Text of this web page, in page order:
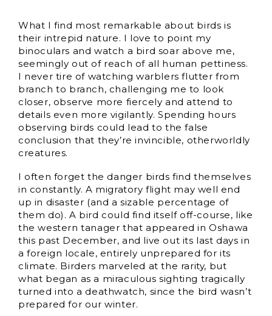
What I find most remarkable about birds is
their intrepid nature. I love to point my
binoculars and watch a bird soar above me,
seemingly out of reach of all human pettiness.
I never tire of watching warblers flutter from
branch to branch, challenging me to look
closer, observe more fiercely and attend to
details even more vigilantly. Spending hours
observing birds could lead to the false
conclusion that they’re invincible, otherworldly
creatures.
I often forget the danger birds find themselves
in constantly. A migratory flight may well end
up in disaster (and a sizable percentage of
them do). A bird could find itself off-course, like
the western tanager that appeared in Oshawa
this past December, and live out its last days in
a foreign locale, entirely unprepared for its
climate. Birders marveled at the rarity, but
what began as a miraculous sighting tragically
turned into a deathwatch, since the bird wasn’t
prepared for our winter.